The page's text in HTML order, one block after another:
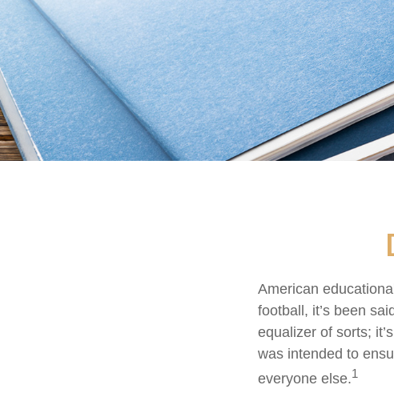
American
football, it’s been
equalizer of sorts;
was intended to
everyone else.1